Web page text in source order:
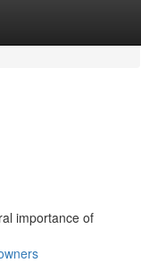
importance of